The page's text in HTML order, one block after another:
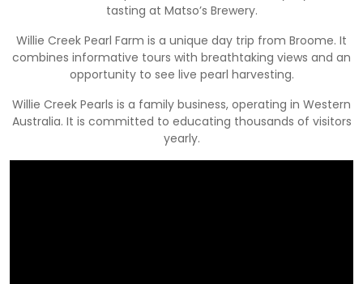
tasting at Matso’s Brewery.
Willie Creek Pearl Farm is a unique day trip from Broome. It
combines informative tours with breathtaking views and an
opportunity to see live pearl harvesting.
Willie Creek Pearls is a family business, operating in Western
Australia. It is committed to educating thousands of visitors
yearly.